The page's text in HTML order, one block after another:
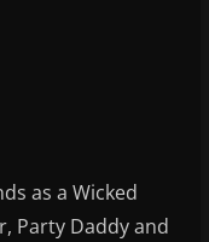
as a Wicked
Party Daddy and